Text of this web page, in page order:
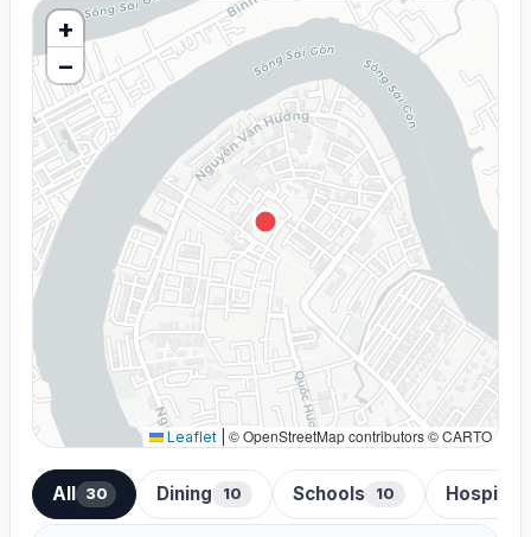
+
−
Leaflet © OpenStreetMap contributors © CARTO
All 30 Dining 10 Schools 10 Hospitals